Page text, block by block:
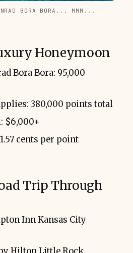
BORA BORA... MMM...
Honeymoon
Bora Bora: 95,000
380,000 points total
$6,000+
cents per point
Trip Through
Inn Kansas City